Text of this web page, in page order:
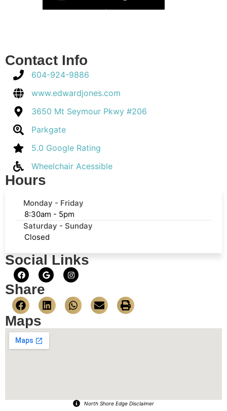
Contact Info
604-924-9886
www.edwardjones.com
3650 Mt Seymour Pkwy #206
Parkgate
5.0 Google Rating
Wheelchair Acessible
Hours
Monday - Friday
8:30am - 5pm
Saturday - Sunday
Closed
Social Links
Share
Maps
North Shore Edge Disclaimer